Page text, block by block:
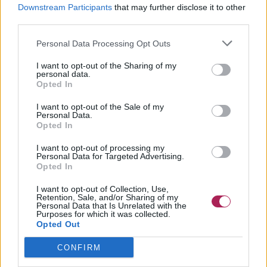
Downstream Participants that may further disclose it to other
Personal Data Processing Opt Outs
I want to opt-out of the Sharing of my
personal data.
Opted In
I want to opt-out of the Sale of my
Personal Data.
Opted In
I want to opt-out of processing my
Personal Data for Targeted Advertising.
Opted In
I want to opt-out of Collection, Use,
Retention, Sale, and/or Sharing of my
Personal Data that Is Unrelated with the
Purposes for which it was collected.
Opted Out
CONFIRM